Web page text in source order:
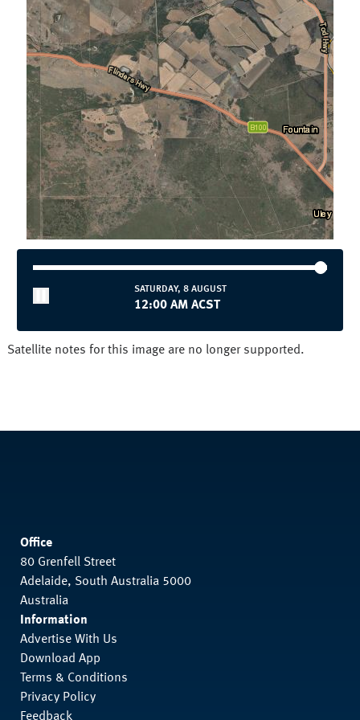
National and State
Australia NSW/ACT
NT QLD
SA TAS
VIC WA
SATURDAY, 8 AUGUST
12:00 AM ACST
Satellite notes for this image are no longer supported.
Office
80 Grenfell Street
Adelaide, South Australia 5000
Australia
Information
Advertise With Us
Download App
Terms & Conditions
Privacy Policy
Feedback